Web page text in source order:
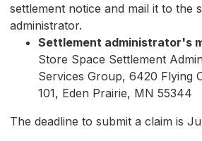
settlement notice and mail it to the
administrator.
Settlement administrator's
Store Space Settlement
Services Group, 6420 Flying
101, Eden Prairie, MN 55344
The deadline to submit a claim is